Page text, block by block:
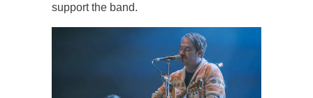
support the band.